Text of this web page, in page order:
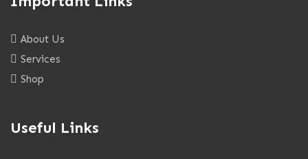
About Us
Services
Shop
Useful Links